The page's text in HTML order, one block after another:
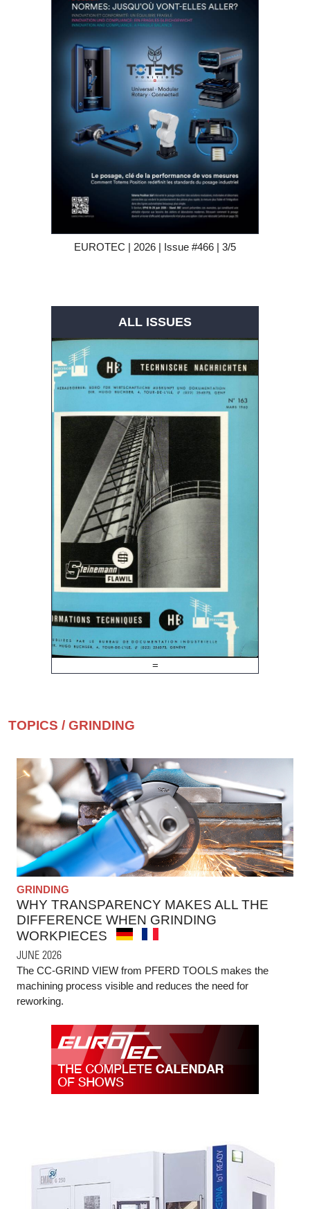
EUROTEC | 2026 | Issue #466 | 3/5
ALL ISSUES
=
TOPICS / GRINDING
GRINDING
WHY TRANSPARENCY MAKES ALL THE
DIFFERENCE WHEN GRINDING
WORKPIECES
JUNE 2026
The CC-GRIND VIEW from PFERD TOOLS makes the
machining process visible and reduces the need for
reworking.